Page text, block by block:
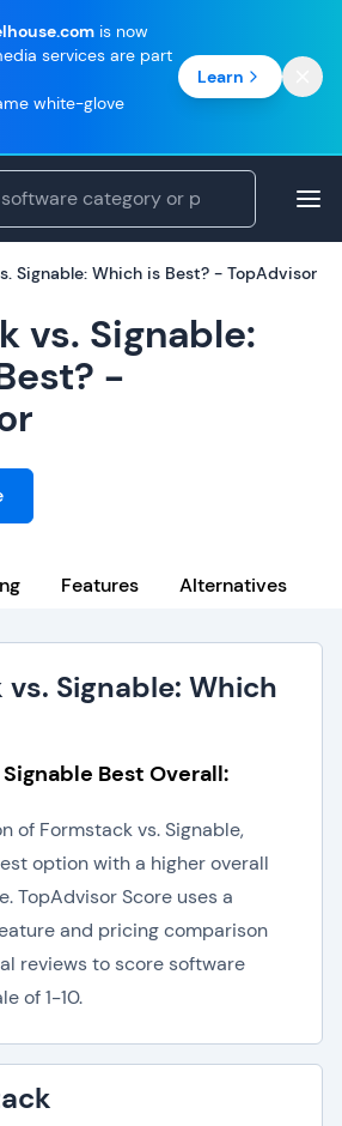
is now
services are part
white-glove
Learn
Signable: Which is Best? - TopAdvisor
vs. Signable:
-
Features Alternatives
Signable: Which
Best Overall:
of Formstack vs. Signable,
option with a higher overall
TopAdvisor Score uses a
and pricing comparison
reviews to score software
of 1-10.